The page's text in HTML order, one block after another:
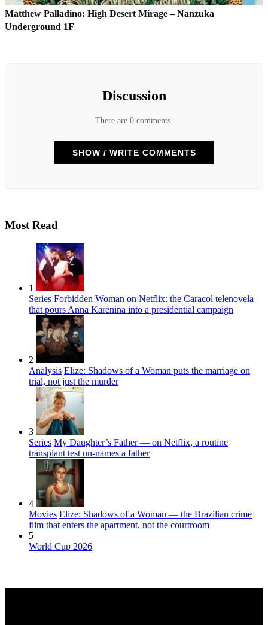
Matthew Palladino: High Desert Mirage – Nanzuka
Underground 1F
Discussion
There are 0 comments.
SHOW / WRITE COMMENTS
Most Read
1
Series Forbidden Woman on Netflix: the Caracol telenovela
that pours Anna Karenina into a presidential campaign
2
Analysis Elize: Shadows of a Woman puts the marriage on
trial, not just the murder
3
Series My Daughter’s Father — on Netflix, a routine
transplant test un-names a father
4
Movies Elize: Shadows of a Woman — the Brazilian crime
film that enters the apartment, not the courtroom
5
World Cup 2026